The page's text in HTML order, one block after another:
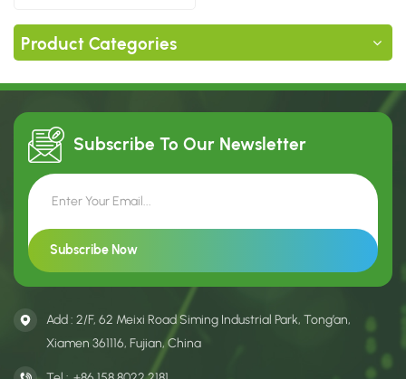
Product Categories
Subscribe To Our Newsletter
Add : 2/F, 62 Meixi Road Siming Industrial Park, Tong’an,
Xiamen 361116, Fujian, China